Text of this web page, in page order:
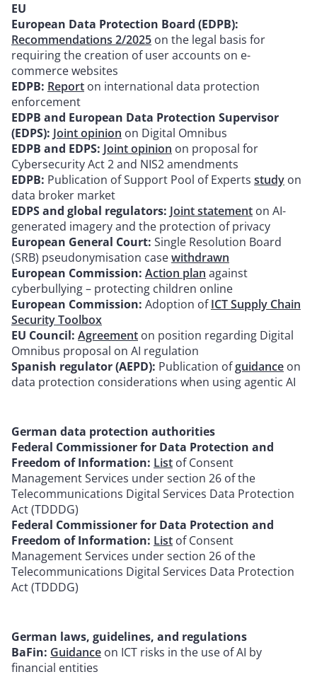
EU
European Data Protection Board (EDPB):
Recommendations 2/2025 on the legal basis for
requiring the creation of user accounts on e-
commerce websites
EDPB: Report on international data protection
enforcement
EDPB and European Data Protection Supervisor
(EDPS): Joint opinion on Digital Omnibus
EDPB and EDPS: Joint opinion on proposal for
Cybersecurity Act 2 and NIS2 amendments
EDPB: Publication of Support Pool of Experts study on
data broker market
EDPS and global regulators: Joint statement on AI-
generated imagery and the protection of privacy
European General Court: Single Resolution Board
(SRB) pseudonymisation casewithdrawn
European Commission: Action plan against
cyberbullying – protecting children online
European Commission: Adoption ofICT Supply Chain
Security Toolbox
EU Council: Agreement on position regarding Digital
Omnibus proposal on AI regulation
Spanish regulator (AEPD): Publication ofguidance on
data protection considerations when using agentic AI
German data protection authorities
Federal Commissioner for Data Protection and
Freedom of Information: List of Consent
Management Services under section 26 of the
Telecommunications Digital Services Data Protection
Act (TDDDG)
Federal Commissioner for Data Protection and
Freedom of Information: List of Consent
Management Services under section 26 of the
Telecommunications Digital Services Data Protection
Act (TDDDG)
German laws, guidelines, and regulations
BaFin: Guidance on ICT risks in the use of AI by
financial entities